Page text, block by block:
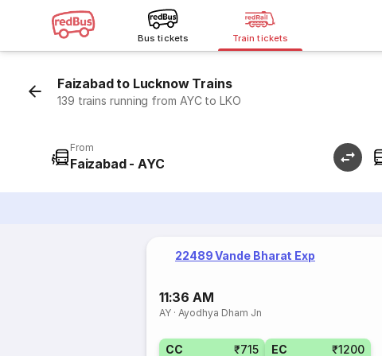
Bus tickets Train tickets
Faizabad to Lucknow Trains
139 trains running from AYC to LKO
From
Faizabad - AYC
22489 Vande Bharat Exp
11:36 AM
AY ·Ayodhya Dham Jn
CC ₹715 EC ₹1200